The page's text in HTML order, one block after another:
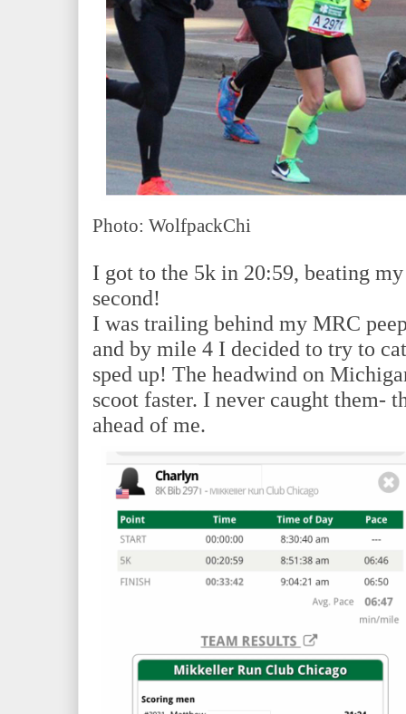
Photo: WolfpackChi
I got to the 5k in 20:59, beating
second!
I was trailing behind my MRC
and by mile 4 I decided to try to
sped up! The headwind on
scoot faster. I never caught them-
ahead of me.